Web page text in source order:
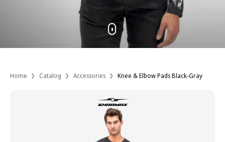
Home Catalog Accessories Knee & Elbow Pads Black-Gray